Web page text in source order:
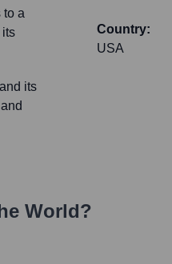
to a
its
its
Country:
USA
World?